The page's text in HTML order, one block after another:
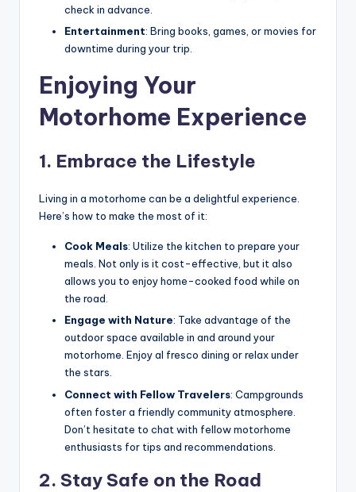
check in advance.
Entertainment: Bring books, games, or movies for
downtime during your trip.
Enjoying Your
Motorhome Experience
1. Embrace the Lifestyle
Living in a motorhome can be a delightful experience.
Here’s how to make the most of it:
Cook Meals: Utilize the kitchen to prepare your
meals. Not only is it cost-effective, but it also
allows you to enjoy home-cooked food while on
the road.
Engage with Nature: Take advantage of the
outdoor space available in and around your
motorhome. Enjoy al fresco dining or relax under
the stars.
Connect with Fellow Travelers: Campgrounds
often foster a friendly community atmosphere.
Don’t hesitate to chat with fellow motorhome
enthusiasts for tips and recommendations.
2. Stay Safe on the Road